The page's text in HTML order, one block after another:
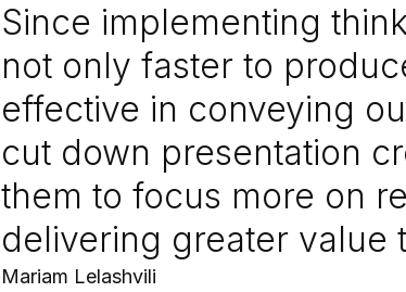
Since implementing
not only faster to
effective in conveying
cut down presentation
them to focus more on
delivering greater value
Mariam Lelashvili